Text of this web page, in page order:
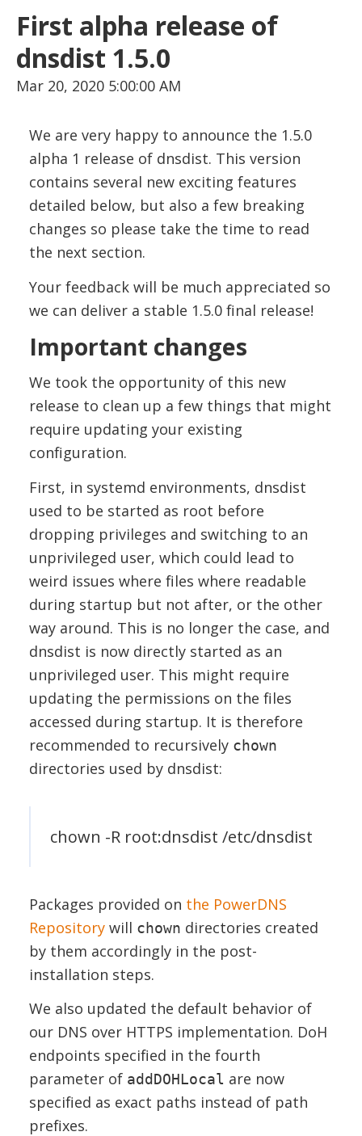
First alpha release of
dnsdist 1.5.0
Mar 20, 2020 5:00:00 AM
We are very happy to announce the 1.5.0
alpha 1 release of dnsdist. This version
contains several new exciting features
detailed below, but also a few breaking
changes so please take the time to read
the next section.
Your feedback will be much appreciated so
we can deliver a stable 1.5.0 final release!
Important changes
We took the opportunity of this new
release to clean up a few things that might
require updating your existing
configuration.
First, in systemd environments, dnsdist
used to be started as root before
dropping privileges and switching to an
unprivileged user, which could lead to
weird issues where files where readable
during startup but not after, or the other
way around. This is no longer the case, and
dnsdist is now directly started as an
unprivileged user. This might require
updating the permissions on the files
accessed during startup. It is therefore
recommended to recursively chown
directories used by dnsdist:
chown -R root:dnsdist /etc/dnsdist
Packages provided on the PowerDNS
Repository will chown directories created
by them accordingly in the post-
installation steps.
We also updated the default behavior of
our DNS over HTTPS implementation. DoH
endpoints specified in the fourth
parameter of addDOHLocal are now
specified as exact paths instead of path
prefixes.